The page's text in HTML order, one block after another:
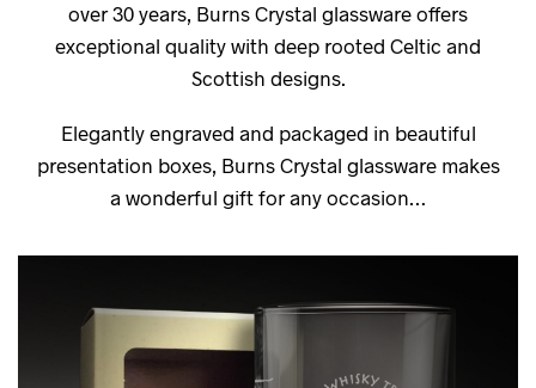
over 30 years, Burns Crystal glassware offers
exceptional quality with deep rooted Celtic and
Scottish designs.
Elegantly engraved and packaged in beautiful
presentation boxes, Burns Crystal glassware makes
a wonderful gift for any occasion…